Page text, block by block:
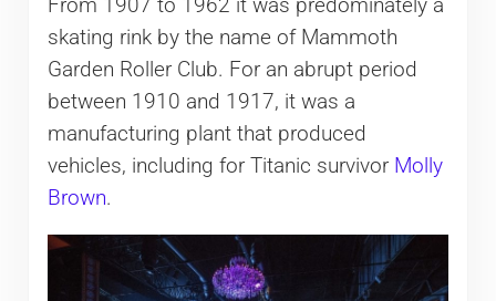
From 1907 to 1962 it was predominately a
skating rink by the name of Mammoth
Garden Roller Club. For an abrupt period
between 1910 and 1917, it was a
manufacturing plant that produced
vehicles, including for Titanic survivor Molly
Brown.